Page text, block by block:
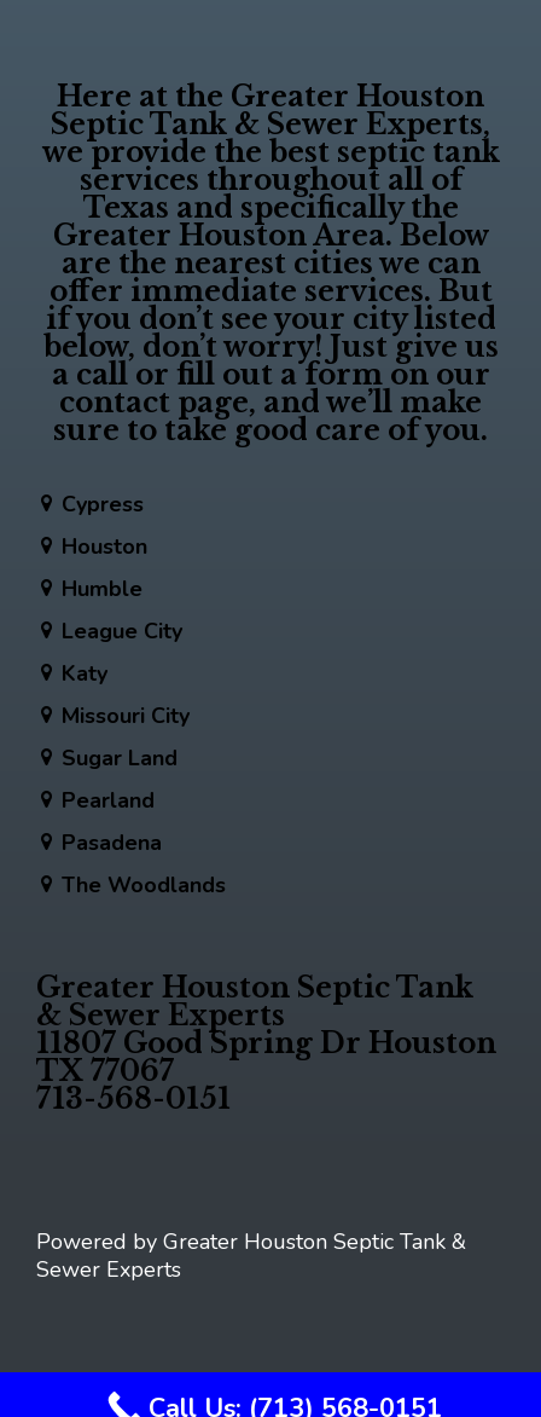
Here at the Greater Houston
Septic Tank & Sewer Experts,
we provide the best septic tank
services throughout all of
Texas and specifically the
Greater Houston Area. Below
are the nearest cities we can
offer immediate services. But
if you don’t see your city listed
below, don’t worry! Just give us
a call or fill out a form on our
contact page, and we’ll make
sure to take good care of you.
Cypress
Houston
Humble
League City
Katy
Missouri City
Sugar Land
Pearland
Pasadena
The Woodlands
Greater Houston Septic Tank
& Sewer Experts
11807 Good Spring Dr Houston
TX 77067
713-568-0151
Powered by Greater Houston Septic Tank &
Sewer Experts
Call Us: (713) 568-0151